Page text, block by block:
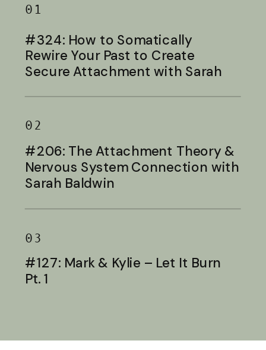
01
#324: How to Somatically
Rewire Your Past to Create
Secure Attachment with Sarah
02
#206: The Attachment Theory &
Nervous System Connection with
Sarah Baldwin
03
#127: Mark & Kylie – Let It Burn
Pt. 1